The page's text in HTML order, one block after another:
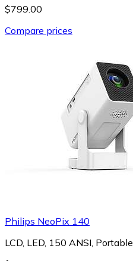
$799.00
Compare prices
Philips NeoPix 140
LCD, LED, 150 ANSI, Portable